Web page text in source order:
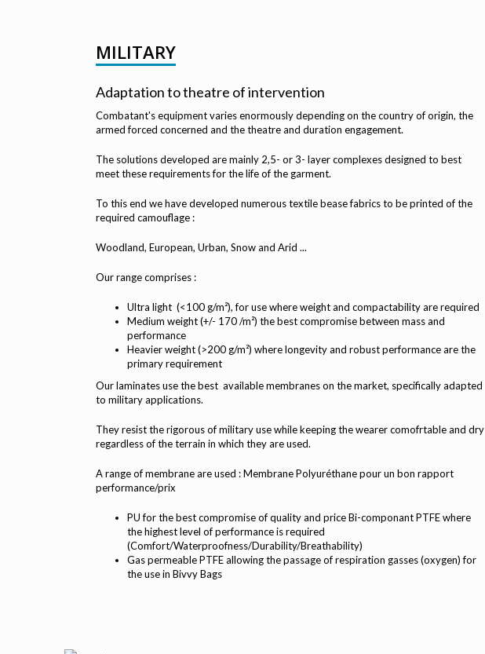
MILITARY
Adaptation to theatre of intervention
Combatant's equipment varies enormously depending on the country of origin, the
armed forced concerned and the theatre and duration engagement.
The solutions developed are mainly 2,5- or 3- layer complexes designed to best
meet these requirements for the life of the garment.
To this end we have developed numerous textile bease fabrics to be printed of the
required camouflage :
Woodland, European, Urban, Snow and Arid ...
Our range comprises :
Ultra light (<100 g/m²), for use where weight and compactability are required
Medium weight (+/- 170 /m²) the best compromise between mass and
performance
Heavier weight (>200 g/m²) where longevity and robust performance are the
primary requirement
Our laminates use the best available membranes on the market, specifically adapted
to military applications.
They resist the rigorous of military use while keeping the wearer comofrtable and dry
regardless of the terrain in which they are used.
A range of membrane are used : Membrane Polyuréthane pour un bon rapport
performance/prix
PU for the best compromise of quality and price Bi-componant PTFE where
the highest level of performance is required
(Comfort/Waterproofness/Durability/Breathability)
Gas permeable PTFE allowing the passage of respiration gasses (oxygen) for
the use in Bivvy Bags